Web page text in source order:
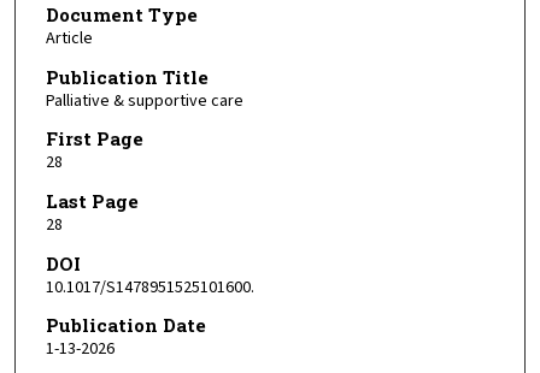
Document Type
Article
Publication Title
Palliative & supportive care
First Page
28
Last Page
28
DOI
10.1017/S1478951525101600.
Publication Date
1-13-2026